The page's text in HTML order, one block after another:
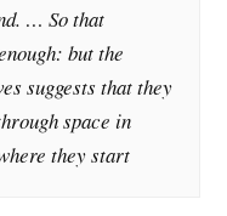
… So that
but the
suggests that they
space in
they start